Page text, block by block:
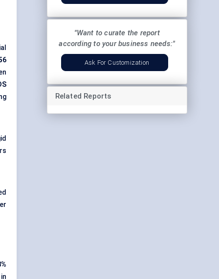
"Want to curate the report
according to your business needs:"
Ask For Customization
Related Reports